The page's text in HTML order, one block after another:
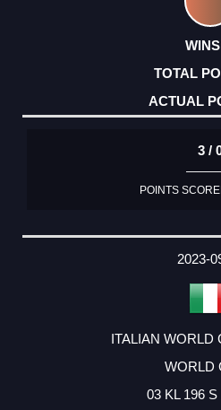
3 /
POINTS
2023-
ITALIAN WORLD
WORLD
03 KL 196